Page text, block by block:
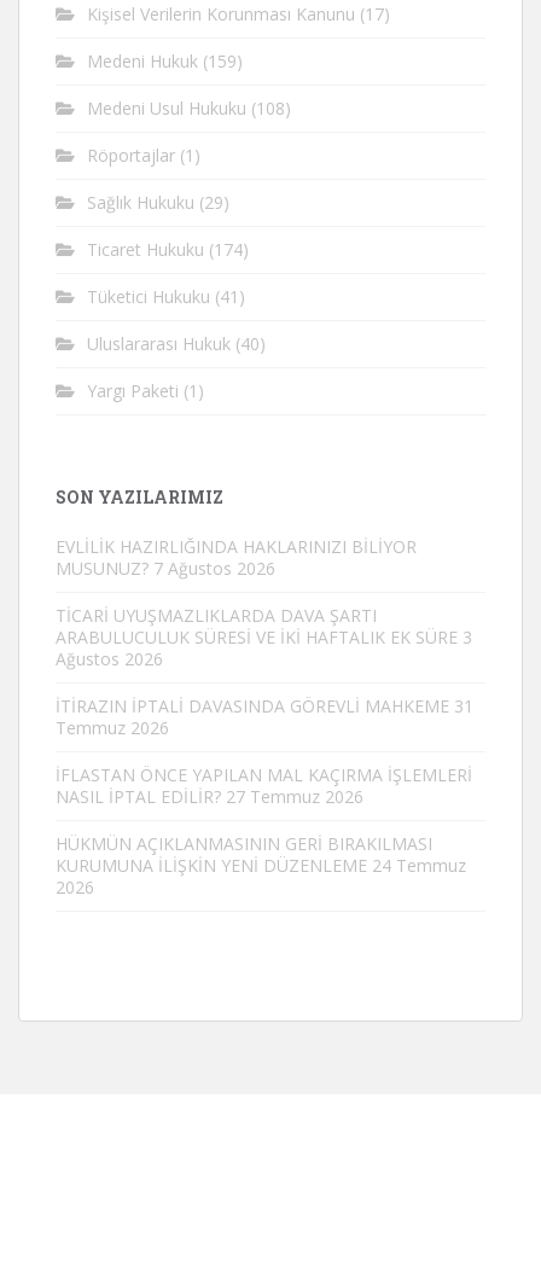
Kişisel Verilerin Korunması Kanunu (17)
Medeni Hukuk (159)
Medeni Usul Hukuku (108)
Röportajlar (1)
Sağlık Hukuku (29)
Ticaret Hukuku (174)
Tüketici Hukuku (41)
Uluslararası Hukuk (40)
Yargı Paketi (1)
SON YAZILARIMIZ
EVLİLİK HAZIRLIĞINDA HAKLARINIZI BİLİYOR
MUSUNUZ? 7 Ağustos 2026
TİCARİ UYUŞMAZLIKLARDA DAVA ŞARTI
ARABULUCULUK SÜRESİ VE İKİ HAFTALIK EK SÜRE 3
Ağustos 2026
İTİRAZIN İPTALİ DAVASINDA GÖREVLİ MAHKEME 31
Temmuz 2026
İFLASTAN ÖNCE YAPILAN MAL KAÇIRMA İŞLEMLERİ
NASIL İPTAL EDİLİR? 27 Temmuz 2026
HÜKMÜN AÇIKLANMASININ GERİ BIRAKILMASI
KURUMUNA İLİŞKİN YENİ DÜZENLEME 24 Temmuz
2026